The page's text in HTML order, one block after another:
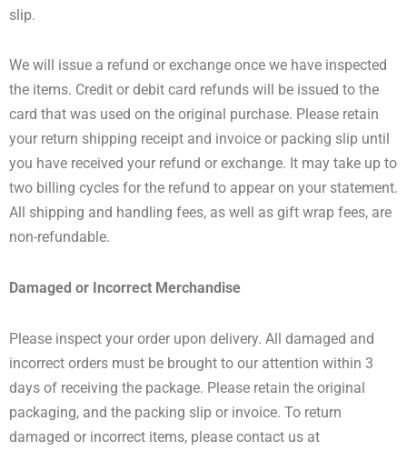
slip.
We will issue a refund or exchange once we have inspected
the items. Credit or debit card refunds will be issued to the
card that was used on the original purchase. Please retain
your return shipping receipt and invoice or packing slip until
you have received your refund or exchange. It may take up to
two billing cycles for the refund to appear on your statement.
All shipping and handling fees, as well as gift wrap fees, are
non-refundable.
Damaged or Incorrect Merchandise
Please inspect your order upon delivery. All damaged and
incorrect orders must be brought to our attention within 3
days of receiving the package. Please retain the original
packaging, and the packing slip or invoice. To return
damaged or incorrect items, please contact us at